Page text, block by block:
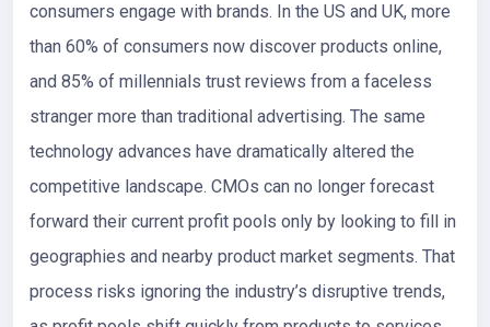
consumers engage with brands. In the US and UK, more
than 60% of consumers now discover products online,
and 85% of millennials trust reviews from a faceless
stranger more than traditional advertising. The same
technology advances have dramatically altered the
competitive landscape. CMOs can no longer forecast
forward their current profit pools only by looking to fill in
geographies and nearby product market segments. That
process risks ignoring the industry’s disruptive trends,